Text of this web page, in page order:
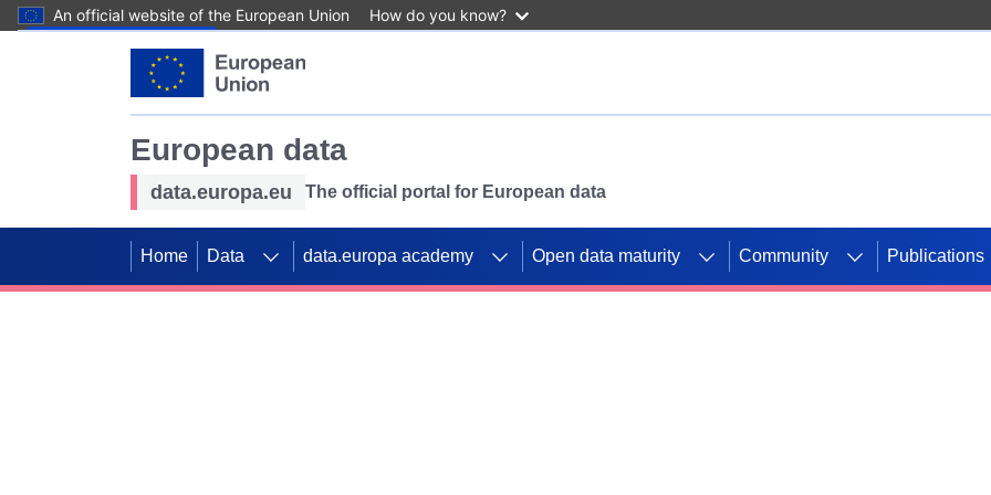
An official website of the European Union How do you know?
European data
data.europa.eu The official portal for European data
Home Data data.europa academy Open data maturity Community Publications